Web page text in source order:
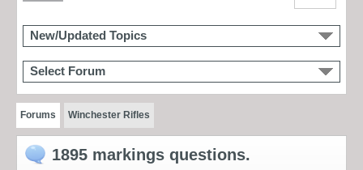
New/Updated Topics
Select Forum
Forums Winchester Rifles
1895 markings questions.